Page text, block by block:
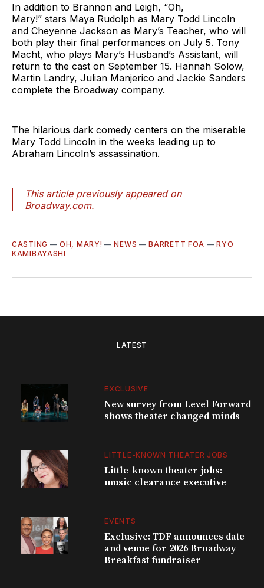
In addition to Brannon and Leigh, “Oh,
Mary!” stars Maya Rudolph as Mary Todd Lincoln
and Cheyenne Jackson as Mary’s Teacher, who will
both play their final performances on July 5. Tony
Macht, who plays Mary’s Husband’s Assistant, will
return to the cast on September 15. Hannah Solow,
Martin Landry, Julian Manjerico and Jackie Sanders
complete the Broadway company.
The hilarious dark comedy centers on the miserable
Mary Todd Lincoln in the weeks leading up to
Abraham Lincoln’s assassination.
This article previously appeared on
Broadway.com.
CASTING —OH, MARY! —NEWS —BARRETT FOA —RYO
KAMIBAYASHI
LATEST
EXCLUSIVE
New survey from Level Forward
shows theater changed minds
LITTLE-KNOWN THEATER JOBS
Little-known theater jobs:
music clearance executive
EVENTS
Exclusive: TDF announces date
and venue for 2026 Broadway
Breakfast fundraiser